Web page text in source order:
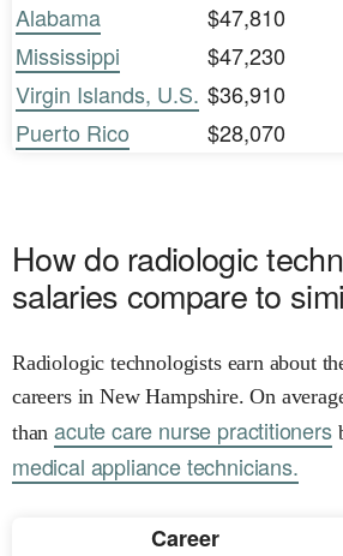
Alabama
$47,810
Mississippi
$47,230
Virgin Islands, U.S. $36,910
Puerto Rico
$28,070
How do radiologic
salaries compare to
Radiologic technologists earn about
careers in New Hampshire. On
thanacute care nurse practitioners
medical appliance technicians.
Career